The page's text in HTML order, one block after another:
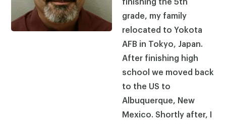
finishing the 5th
grade, my family
relocated to Yokota
AFB in Tokyo, Japan.
After finishing high
school we moved back
to the US to
Albuquerque, New
Mexico. Shortly after, I